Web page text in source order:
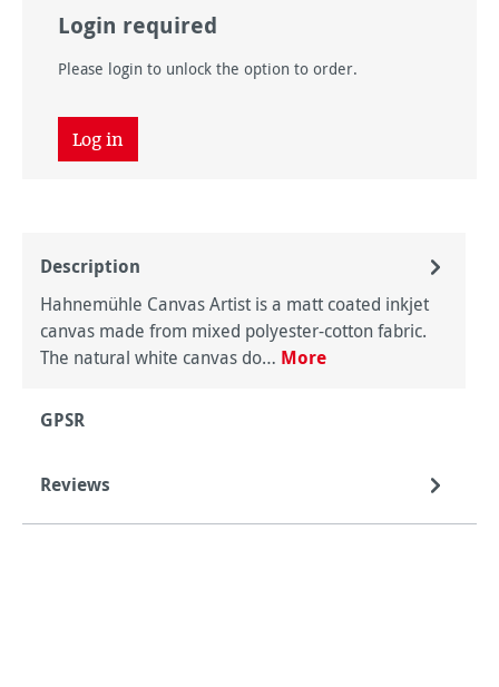
Login required
Please login to unlock the option to order.
Log in
Description
Hahnemühle Canvas Artist is a matt coated inkjet
canvas made from mixed polyester-cotton fabric.
The natural white canvas do… More
GPSR
Reviews